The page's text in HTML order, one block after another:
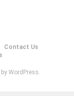
Contact Us
WordPress.